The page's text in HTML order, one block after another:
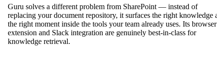
Guru solves a different problem from SharePoint — instead of
replacing your document repository, it surfaces the right knowledge
the right moment inside the tools your team already uses. Its browser
extension and Slack integration are genuinely best-in-class for
knowledge retrieval.